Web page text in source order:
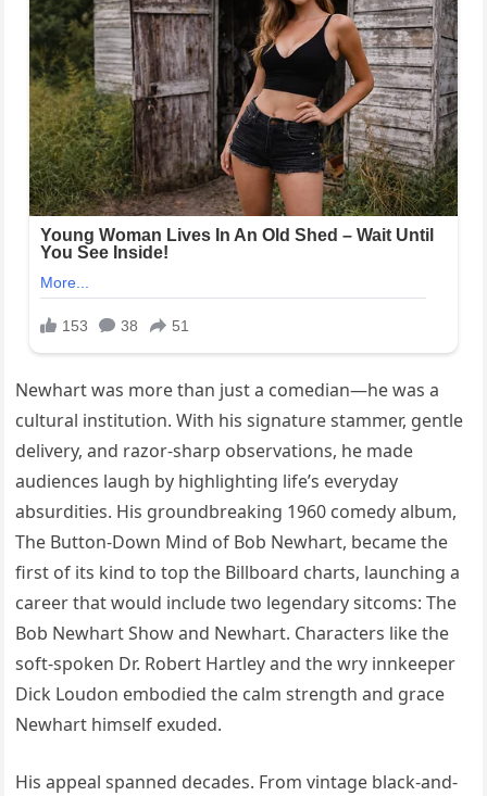
Newhart was more than just a comedian—he was a
cultural institution. With his signature stammer, gentle
delivery, and razor-sharp observations, he made
audiences laugh by highlighting life’s everyday
absurdities. His groundbreaking 1960 comedy album,
The Button-Down Mind of Bob Newhart, became the
first of its kind to top the Billboard charts, launching a
career that would include two legendary sitcoms: The
Bob Newhart Show and Newhart. Characters like the
soft-spoken Dr. Robert Hartley and the wry innkeeper
Dick Loudon embodied the calm strength and grace
Newhart himself exuded.
His appeal spanned decades. From vintage black-and-